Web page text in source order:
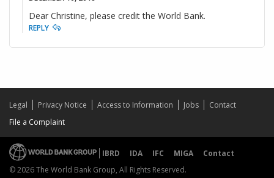
Dear Christine, please credit the World Bank.
REPLY
Legal Privacy Notice Access to Information Jobs
Contact
File a Complaint
IBRD IDA IFC MIGA
Contact
© 2026 The World Bank Group, All Rights Reserved.